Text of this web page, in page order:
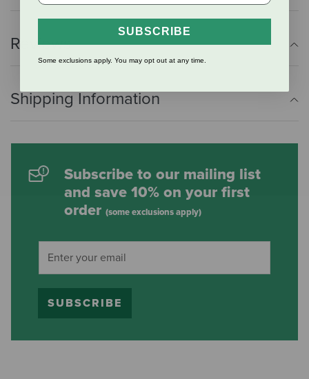
Reviews
Shipping Information
Subscribe to our mailing list
and save 10% on your first
order (some exclusions apply)
SUBSCRIBE
SUBSCRIBE
Some exclusions apply. You may opt out at any time.